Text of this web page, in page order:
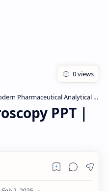
Pharmaceutical Analytical Technique
PPT |